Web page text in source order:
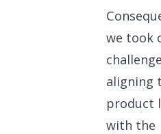
we took
aligning
product
with the